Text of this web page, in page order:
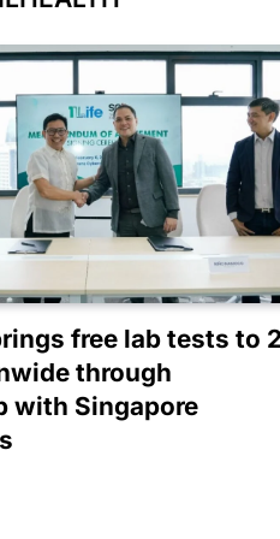
free lab tests to
through
with Singapore